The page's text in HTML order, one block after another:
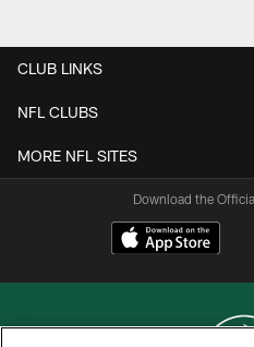
CLUB LINKS
NFL CLUBS
MORE NFL SITES
Download the